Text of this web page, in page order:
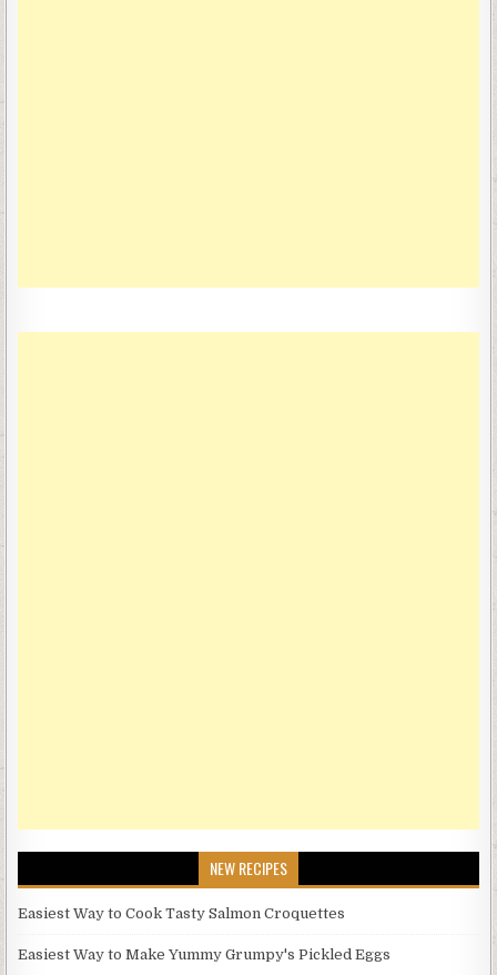
NEW RECIPES
Easiest Way to Cook Tasty Salmon Croquettes
Easiest Way to Make Yummy Grumpy's Pickled Eggs